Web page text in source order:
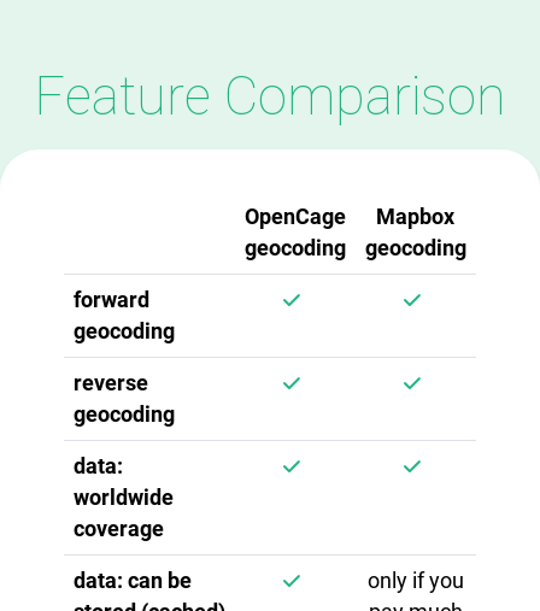
Feature Comparison
OpenCage
geocoding
Mapbox
geocoding
forward
geocoding
reverse
geocoding
data:
worldwide
coverage
data: can be
only if you